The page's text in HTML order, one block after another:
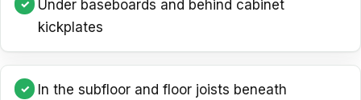
Under baseboards and behind cabinet
kickplates
In the subfloor and floor joists beneath